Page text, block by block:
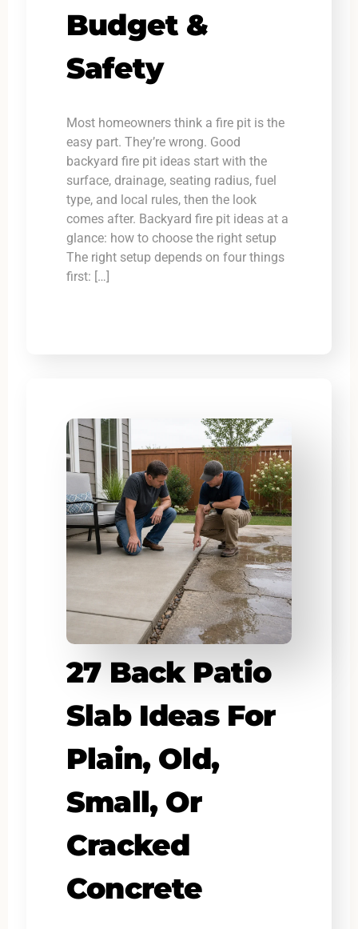
Budget &
Safety
Most homeowners think a fire pit is the
easy part. They’re wrong. Good
backyard fire pit ideas start with the
surface, drainage, seating radius, fuel
type, and local rules, then the look
comes after. Backyard fire pit ideas at a
glance: how to choose the right setup
The right setup depends on four things
first: […]
27 Back Patio
Slab Ideas For
Plain, Old,
Small, Or
Cracked
Concrete